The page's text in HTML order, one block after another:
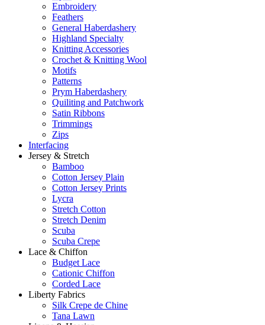
Embroidery
Feathers
General Haberdashery
Highland Specialty
Knitting Accessories
Crochet & Knitting Wool
Motifs
Patterns
Prym Haberdashery
Quiliting and Patchwork
Satin Ribbons
Trimmings
Zips
Interfacing
Jersey & Stretch
Bamboo
Cotton Jersey Plain
Cotton Jersey Prints
Lycra
Stretch Cotton
Stretch Denim
Scuba
Scuba Crepe
Lace & Chiffon
Budget Lace
Cationic Chiffon
Corded Lace
Liberty Fabrics
Silk Crepe de Chine
Tana Lawn